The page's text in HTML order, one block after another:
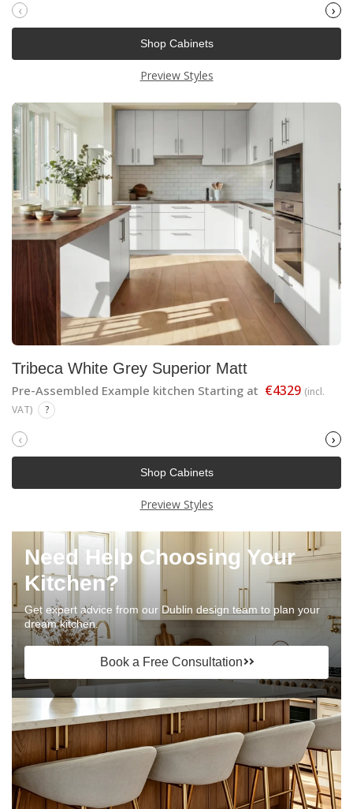
‹ ›
Shop Cabinets
Preview Styles
Tribeca White Grey Superior Matt
Pre-Assembled Example kitchen Starting at €4329 (incl.
VAT)
?
‹ ›
Shop Cabinets
Preview Styles
Need Help Choosing Your
Kitchen?
Get expert advice from our Dublin design team to plan your
dream kitchen.
Book a Free Consultation